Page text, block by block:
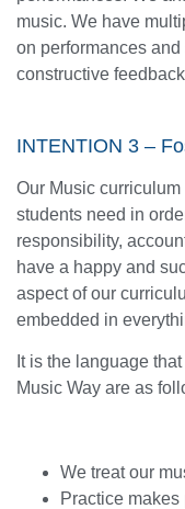
music. We have
on performances
constructive
INTENTION 3 –
Our Music
students need in
responsibility,
have a happy and
aspect of our
embedded in
It is the language
Music Way are as
We treat our
Practice makes